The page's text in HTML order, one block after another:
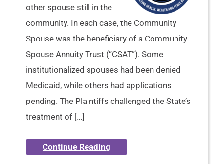
other spouse still in the
community. In each case, the Community
Spouse was the beneficiary of a Community
Spouse Annuity Trust (“CSAT”). Some
institutionalized spouses had been denied
Medicaid, while others had applications
pending. The Plaintiffs challenged the State’s
treatment of […]
Continue Reading